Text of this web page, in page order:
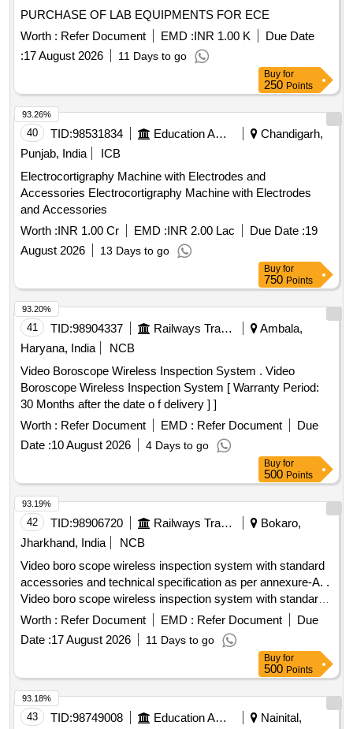
PURCHASE OF LAB EQUIPMENTS FOR ECE
Worth : Refer Document EMD :INR 1.00 K
Due Date
:17 August 2026 11 Days to go
Buy for
250 Points
40 TID:98531834 Education And Research Institute
Chandigarh,
Punjab, India
ICB
Electrocortigraphy Machine with Electrodes and
Accessories Electrocortigraphy Machine with Electrodes
and Accessories
Worth :INR 1.00 Cr EMD :INR 2.00 Lac Due Date :19
August 2026
13 Days to go
93.26%
Buy for
750 Points
41 TID:98904337 Railways Transport Services
Ambala,
Haryana, India
NCB
Video Boroscope Wireless Inspection System . Video
Boroscope Wireless Inspection System [ Warranty Period:
30 Months after the date o f delivery ] ]
Worth : Refer Document EMD : Refer Document
Due
Date :10 August 2026 4 Days to go
93.20%
Buy for
500 Points
42 TID:98906720 Railways Transport Services
Bokaro,
Jharkhand, India
NCB
Video boro scope wireless inspection system with standard
accessories and technical specification as per annexure-A. .
Video boro scope wireless inspection system with standard
accessories and technical specific ation as per annexure-A.
Make-groz, stanley, olympus or insize & SIMILAR [
Warranty Period: 30 Months a fter the date of delivery ] ]
Worth : Refer Document EMD : Refer Document
Due
Date :17 August 2026 11 Days to go
93.19%
Buy for
500 Points
43 TID:98749008 Education And Research Institute
Nainital,
93.18%